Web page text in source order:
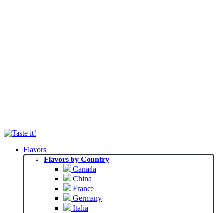
Flavors
Flavors by Country
Canada
China
France
Germany
Italia